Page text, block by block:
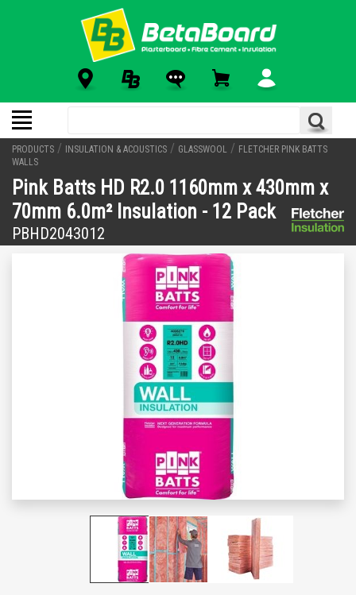
PRODUCTS / INSULATION & ACOUSTICS / GLASSWOOL / FLETCHER PINK BATTS
WALLS
Pink Batts HD R2.0 1160mm x 430mm x
70mm 6.0m² Insulation - 12 Pack
PBHD2043012